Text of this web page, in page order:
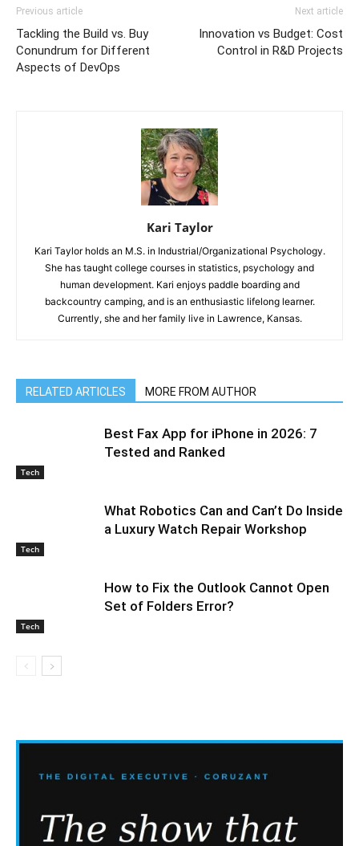
Previous article
Tackling the Build vs. Buy
Conundrum for Different
Aspects of DevOps
Next article
Innovation vs Budget: Cost
Control in R&D Projects
Kari Taylor
Kari Taylor holds an M.S. in Industrial/Organizational Psychology.
She has taught college courses in statistics, psychology and
human development. Kari enjoys paddle boarding and
backcountry camping, and is an enthusiastic lifelong learner.
Currently, she and her family live in Lawrence, Kansas.
RELATED ARTICLES MORE FROM AUTHOR
Tech
Best Fax App for iPhone in 2026: 7
Tested and Ranked
Tech
What Robotics Can and Can’t Do Inside
a Luxury Watch Repair Workshop
Tech
How to Fix the Outlook Cannot Open
Set of Folders Error?